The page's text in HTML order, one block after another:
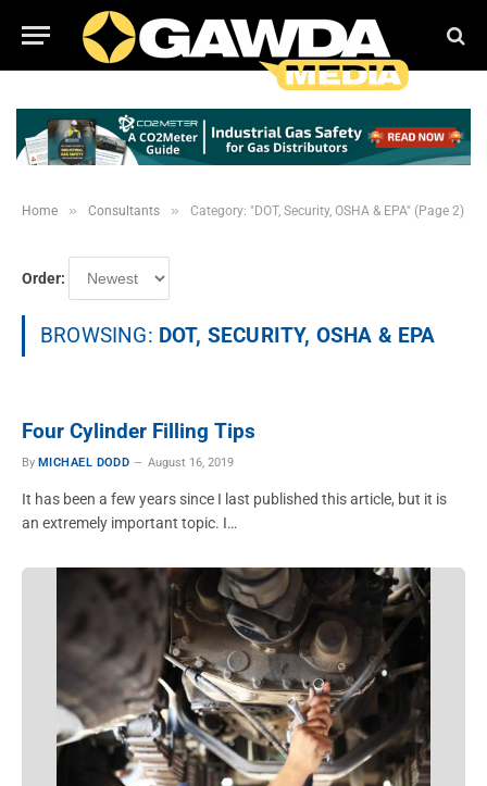
Home » Consultants » Category: "DOT, Security, OSHA & EPA" (Page 2)
Order:
BROWSING: DOT, SECURITY, OSHA & EPA
Four Cylinder Filling Tips
By MICHAEL DODD August 16, 2019
It has been a few years since I last published this article, but it is
an extremely important topic. I…